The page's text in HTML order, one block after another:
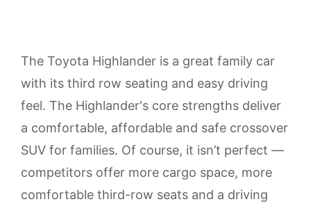
The Toyota Highlander is a great family car
with its third row seating and easy driving
feel. The Highlander's core strengths deliver
a comfortable, affordable and safe crossover
SUV for families. Of course, it isn’t perfect —
competitors offer more cargo space, more
comfortable third-row seats and a driving